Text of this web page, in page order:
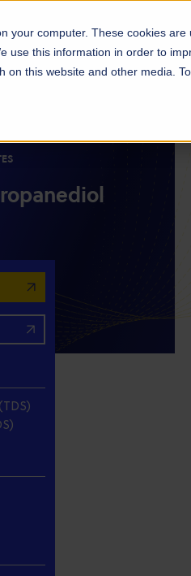
your computer. These cookies
use this information in order to
on this website and other media.